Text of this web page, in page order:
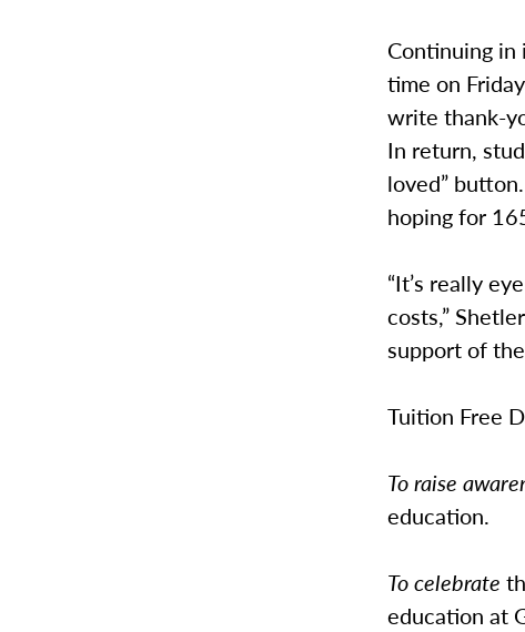
Continuing in
time on
write thank-
In return,
loved”
hoping for
“It’s really
costs,”
support of
Tuition Free
To raise
education.
To celebrate
education at